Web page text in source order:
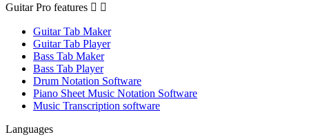
Guitar Pro features  
Guitar Tab Maker
Guitar Tab Player
Bass Tab Maker
Bass Tab Player
Drum Notation Software
Piano Sheet Music Notation Software
Music Transcription software
Languages